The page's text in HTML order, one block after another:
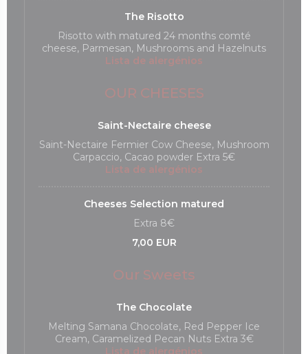
The Risotto
Risotto with matured 24 months comté
cheese, Parmesan, Mushrooms and Hazelnuts
Lista de alergénios
OUR CHEESES
Saint-Nectaire cheese
Saint-Nectaire Fermier Cow Cheese, Mushroom
Carpaccio, Cacao powder Extra 5€
Lista de alergénios
Cheeses Selection matured
Extra 8€
7,00 EUR
Our Sweets
The Chocolate
Melting Samana Chocolate, Red Pepper Ice
Cream, Caramelized Pecan Nuts Extra 3€
Lista de alergénios